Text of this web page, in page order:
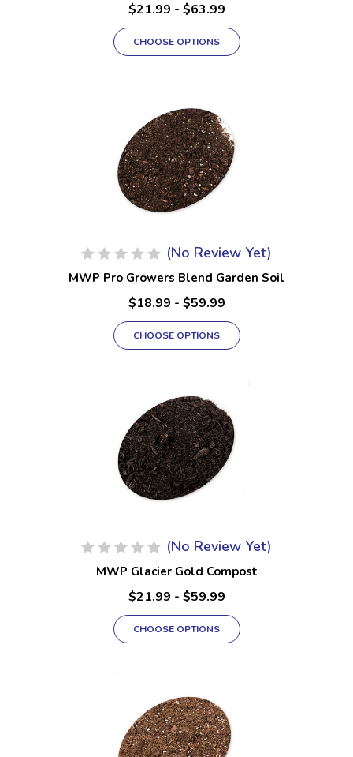
$21.99 - $63.99
CHOOSE OPTIONS
(No Review Yet)
MWP Pro Growers Blend Garden Soil
$18.99 - $59.99
CHOOSE OPTIONS
(No Review Yet)
MWP Glacier Gold Compost
$21.99 - $59.99
CHOOSE OPTIONS